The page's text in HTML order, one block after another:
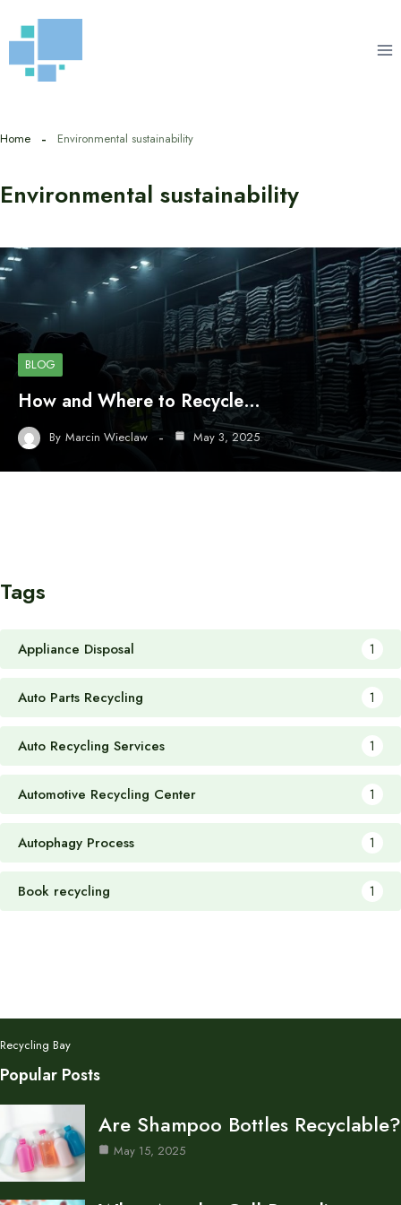
to
content
Home Environmental sustainability
Environmental sustainability
BLOG
How and Where to Recycle…
By Marcin Wieclaw May 3, 2025
Tags
Appliance Disposal 1
Auto Parts Recycling 1
Auto Recycling Services 1
Automotive Recycling Center 1
Autophagy Process 1
Book recycling 1
Recycling Bay
Popular Posts
Are Shampoo Bottles Recyclable?
May 15, 2025